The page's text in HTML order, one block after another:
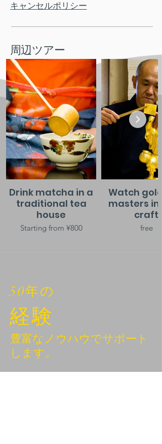
キャンセルポリシー
周辺ツアー
Drink matcha in a
traditional tea
house
Starting from ¥800
Watch gold
masters in
craft
free
50年の
経験
豊富なノウハウでサポート
します。